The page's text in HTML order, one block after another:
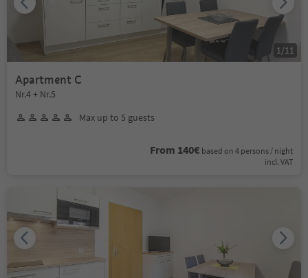
Apartment C
Nr.4 + Nr.5
Max up to 5 guests
From 140€ based on 4 persons / night
incl. VAT
1 /11